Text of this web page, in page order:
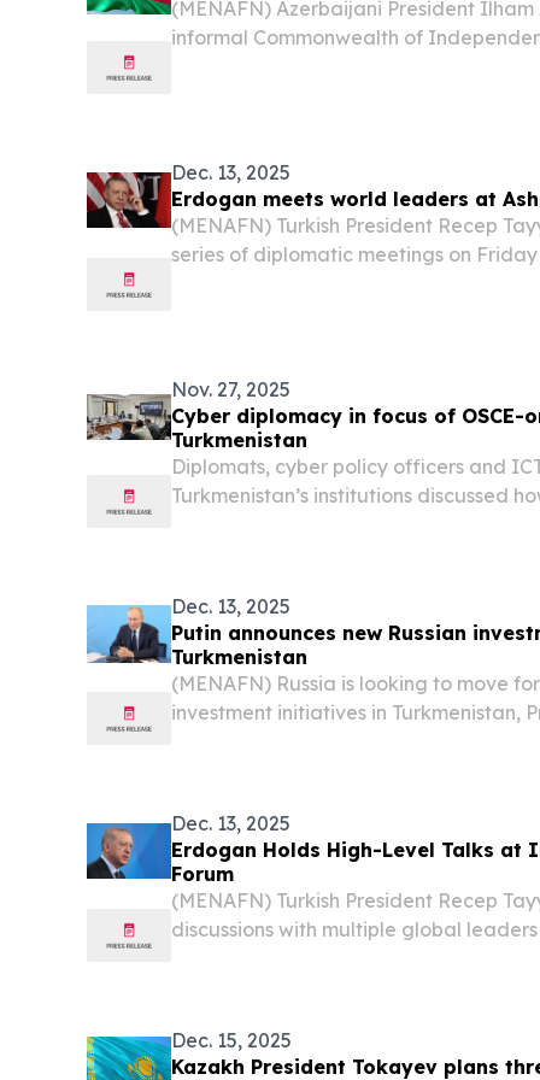
(MENAFN) Azerbaijani President
informal Commonwealth of
Dec. 13, 2025
Erdogan meets world leaders at
(MENAFN) Turkish President Recep
series of diplomatic meetings on
Nov. 27, 2025
Cyber diplomacy in focus of OSCE-
Turkmenistan
Diplomats, cyber policy officers and
Turkmenistan’s institutions discussed
Dec. 13, 2025
Putin announces new Russian
Turkmenistan
(MENAFN) Russia is looking to move
investment initiatives in Turkmenistan,
Dec. 13, 2025
Erdogan Holds High-Level Talks at
Forum
(MENAFN) Turkish President Recep
discussions with multiple global
Dec. 15, 2025
Kazakh President Tokayev plans